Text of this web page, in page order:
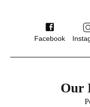
Facebook
Our